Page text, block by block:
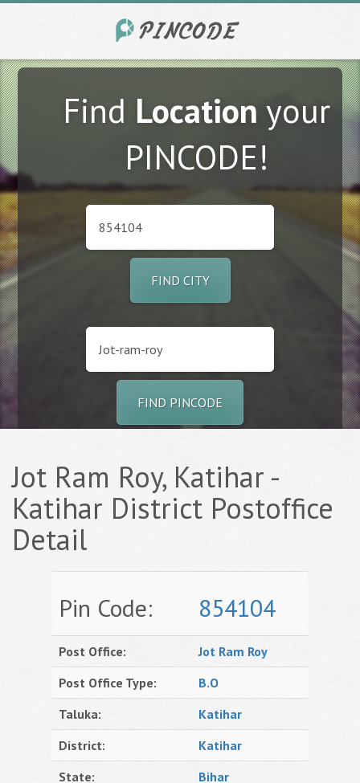
FindLocationyour
PINCODE!
FIND CITY
FIND PINCODE
Jot Ram Roy, Katihar -
Katihar District Postoffice
Detail
Pin Code: 854104
Post Office:
Jot Ram Roy
Post Office Type:
B.O
Taluka:
Katihar
District:
Katihar
State:
Bihar